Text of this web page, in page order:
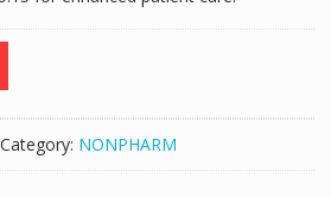
Category: NONPHARM